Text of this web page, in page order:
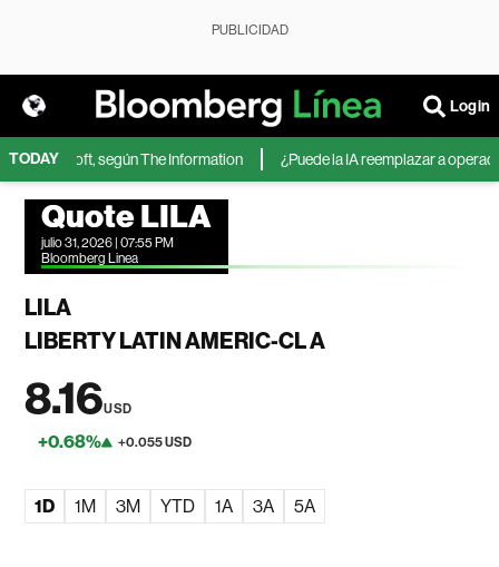
PUBLICIDAD
Login
TODAY
Microsoft, según The Information ¿Puede la IA reemplazar a
Quote LILA
julio 31, 2026 | 07:55 PM
Bloomberg Linea
LILA
LIBERTY LATIN AMERIC-CL A
8.16USD
+0.68% +0.055 USD
1D 1M 3M YTD 1A 3A 5A